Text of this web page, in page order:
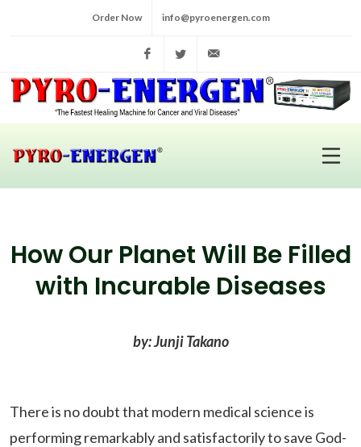
Order Now info@pyroenergen.com
FacebookTwitter
How Our Planet Will Be Filled
with Incurable Diseases
by: Junji Takano
There is no doubt that modern medical science is
performing remarkably and satisfactorily to save God-